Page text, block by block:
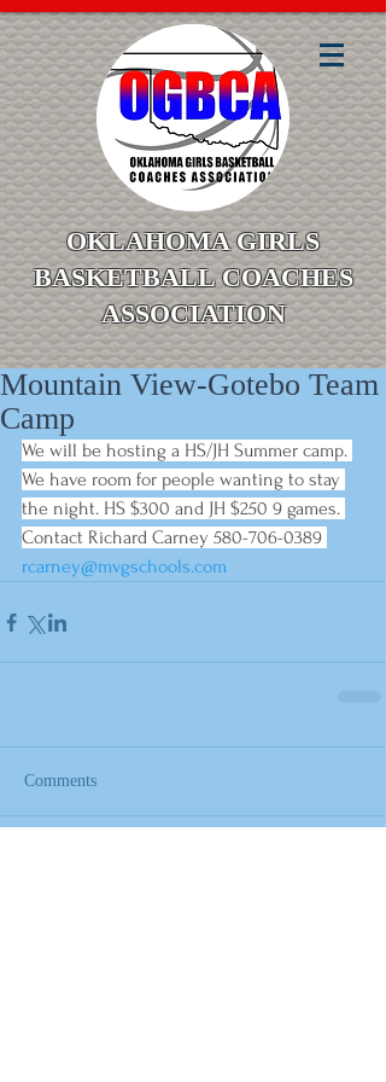
OKLAHOMA GIRLS
BASKETBALL COACHES
ASSOCIATION
Mountain View-Gotebo Team
Camp
We will be hosting a HS/JH Summer camp.
We have room for people wanting to stay
the night. HS $300 and JH $250 9 games.
Contact Richard Carney 580-706-0389
rcarney@mvgschools.com
Comments